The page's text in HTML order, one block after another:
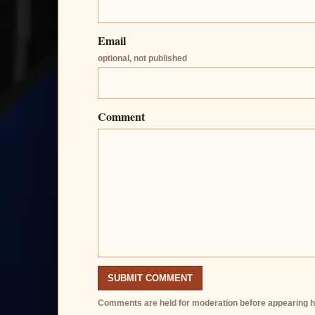
Email
optional, not published
Comment
SUBMIT COMMENT
Comments are held for moderation before appearing